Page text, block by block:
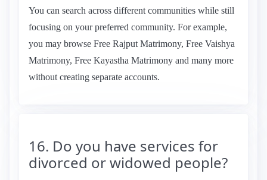
You can search across different communities while still
focusing on your preferred community. For example,
you may browse Free Rajput Matrimony, Free Vaishya
Matrimony, Free Kayastha Matrimony and many more
without creating separate accounts.
16. Do you have services for
divorced or widowed people?